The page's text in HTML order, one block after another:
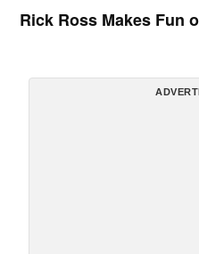
Rick Ross Makes Fun